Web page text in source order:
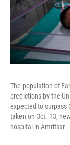
The population of
predictions by the
expected to surpass
taken on Oct. 13,
hospital in Amritsar.